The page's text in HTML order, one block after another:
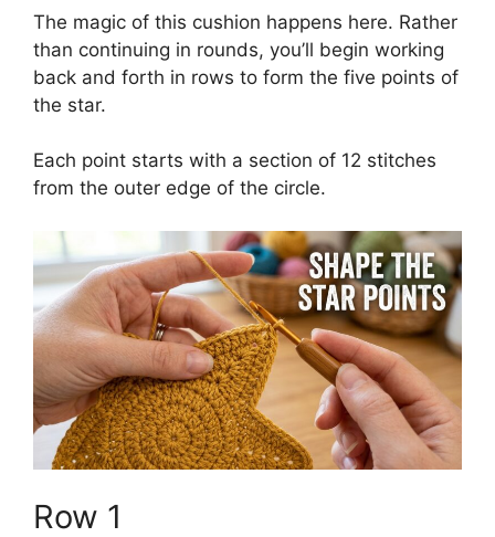
The magic of this cushion happens here. Rather
than continuing in rounds, you’ll begin working
back and forth in rows to form the five points of
the star.
Each point starts with a section of 12 stitches
from the outer edge of the circle.
Row 1